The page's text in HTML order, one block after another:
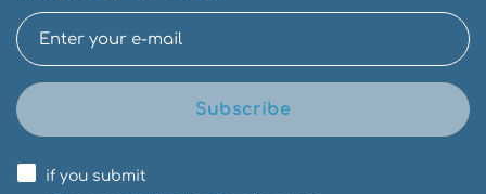
Subscribe
if you submit